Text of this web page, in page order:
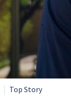
Top Story